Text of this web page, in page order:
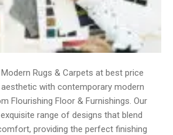
Rugs & Carpets at best price
aesthetic with contemporary modern
Flourishing Floor & Furnishings. Our
range of designs that blend
providing the perfect finishing